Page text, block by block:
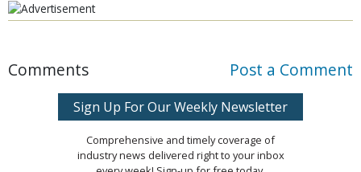
Comments Post a Comment
Sign Up For Our Weekly Newsletter
Comprehensive and timely coverage of
industry news delivered right to your inbox